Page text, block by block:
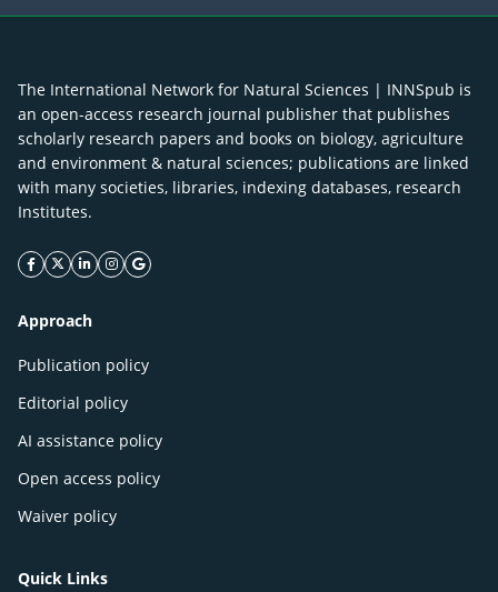
The International Network for Natural Sciences | INNSpub is
an open-access research journal publisher that publishes
scholarly research papers and books on biology, agriculture
and environment & natural sciences; publications are linked
with many societies, libraries, indexing databases, research
Institutes.
facebook icon
twitter icon
linkeding icon
instagram icon
google icon
Approach
Publication policy
Editorial policy
AI assistance policy
Open access policy
Waiver policy
Quick Links